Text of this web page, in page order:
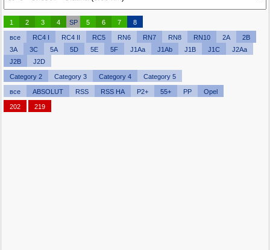
1 2 3 4 SP 5 6 7 8
все RC4 I RC4 II RC5 RN6 RN7 RN8 RN10 2A
2B
3A
3C 5A 5D 5E 5F J1Aa J1Ab J1B J1C
J2Aa
J2B
J2D
Category 2 Category 3 Category 4 Category 5
все ABSOLUT RSS RSS HA P2+ 55+ PP Opel
202 219